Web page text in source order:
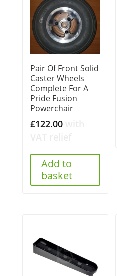
Pair Of Front Solid
Caster Wheels
Complete For A
Pride Fusion
Powerchair
£122.00
Add to
basket